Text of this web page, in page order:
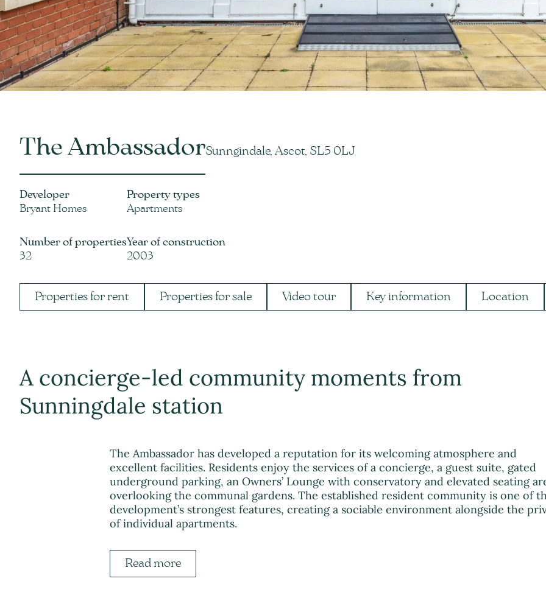
The AmbassadorSunngindale, Ascot, SL5 0LJ
Developer
Bryant Homes
Number of properties
32
Property types
Apartments
Year of construction
2003
Properties for rent Properties for sale Video tour Key information Location
A concierge-led community moments from
Sunningdale station
The Ambassador has developed a reputation for its welcoming atmosphere and
excellent facilities. Residents enjoy the services of a concierge, a guest suite, gated
underground parking, an Owners’ Lounge with conservatory and elevated seating
overlooking the communal gardens. The established resident community is one of
development’s strongest features, creating a sociable environment alongside the
of individual apartments.
Read more